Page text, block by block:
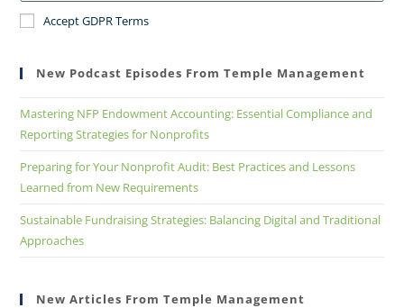
Accept GDPR Terms
New Podcast Episodes From Temple Management
Mastering NFP Endowment Accounting: Essential Compliance and
Reporting Strategies for Nonprofits
Preparing for Your Nonprofit Audit: Best Practices and Lessons
Learned from New Requirements
Sustainable Fundraising Strategies: Balancing Digital and Traditional
Approaches
New Articles From Temple Management